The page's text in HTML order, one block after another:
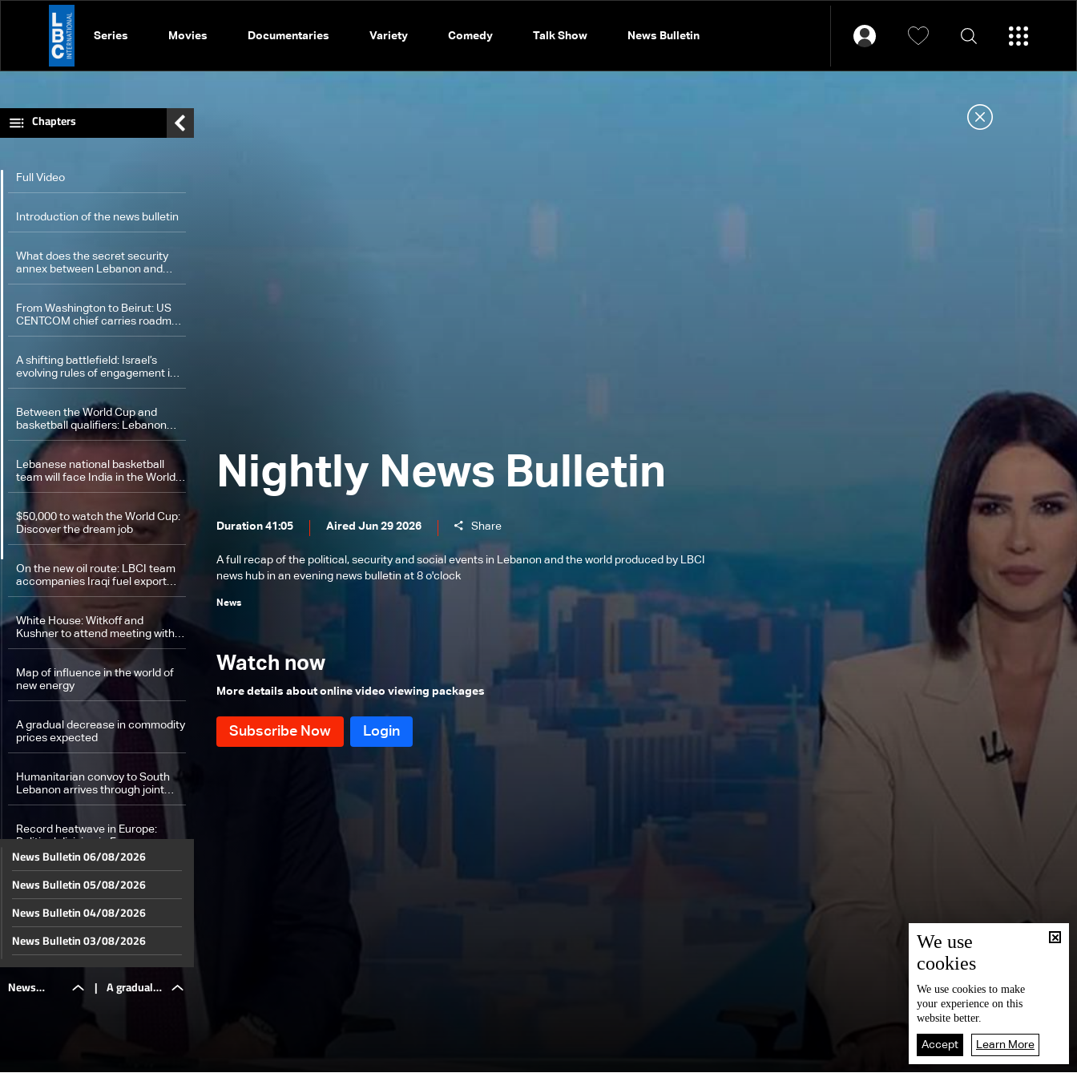
Series Movies Documentaries Variety Comedy Talk Show News Bulletin
Nightly News Bulletin
Duration 41:05 Aired Jun 29 2026 Share
A full recap of the political, security and social events in Lebanon and the world produced by LBCI
news hub in an evening news bulletin at 8 o'clock
News
Watch now
More details about online video viewing packages
Chapters
Full Video
Introduction of the news bulletin
What does the secret security
annex between Lebanon and
Israel that was revealed contain?
From Washington to Beirut: US
CENTCOM chief carries roadmap
for implementing framework
A shifting battlefield: Israel’s
evolving rules of engagement in
Lebanon
Between the World Cup and
basketball qualifiers: Lebanon
faces India
Lebanese national basketball
team will face India in the World
Cup qualifiers
$50,000 to watch the World Cup:
Discover the dream job
On the new oil route: LBCI team
accompanies Iraqi fuel export
journey through Syria
White House: Witkoff and
Kushner to attend meeting with
Iran
Map of influence in the world of
new energy
A gradual decrease in commodity
prices expected
Humanitarian convoy to South
Lebanon arrives through joint
efforts between Fondation CMA
Record heatwave in Europe:
Political division in France over
air conditioning
Weather forecast
News | A gradual
News Bulletin 06/08/2026
News Bulletin 05/08/2026
News Bulletin 04/08/2026
News Bulletin 03/08/2026
News Bulletin 02/08/2026
News Bulletin 01/08/2026
We use
cookies
We use cookies to make
your experience on this
website better.
Accept Learn More